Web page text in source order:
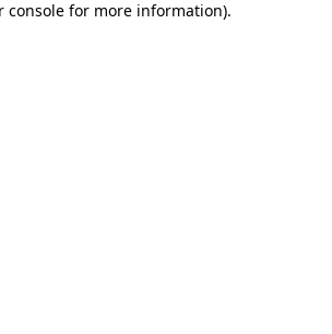
console for more information).